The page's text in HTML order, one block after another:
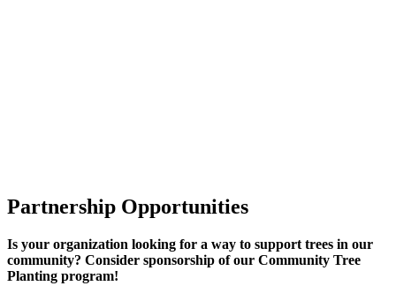
Partnership Opportunities
Is your organization looking for a way to support trees in our
community? Consider sponsorship of our Community Tree
Planting program!